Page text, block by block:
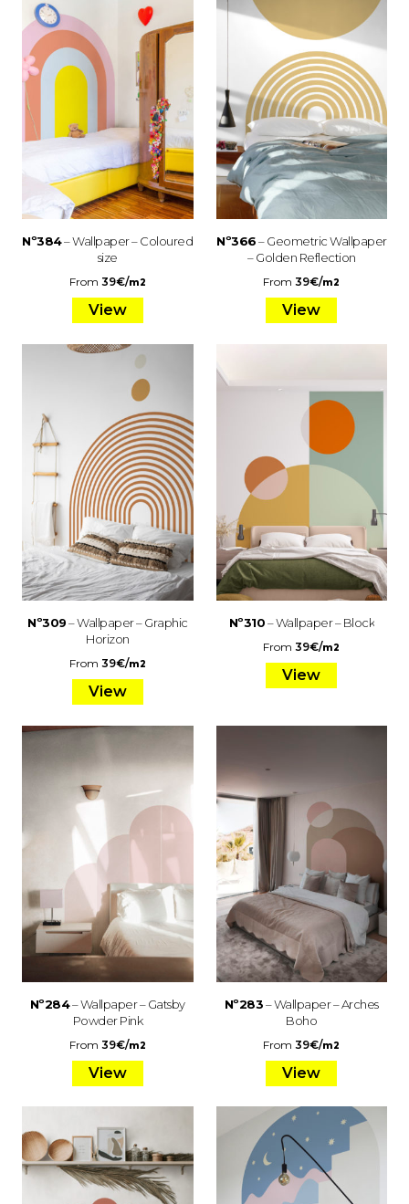
Nº384– Wallpaper – Coloured
size
From 39€/m2
View
Nº366– Geometric Wallpaper
– Golden Reflection
From39€/m2
View
Nº309– Wallpaper – Graphic
Horizon
From 39€/m2
View
Nº310– Wallpaper – Block
From39€/m2
View
Nº284– Wallpaper – Gatsby
Powder Pink
From 39€/m2
View
Nº283– Wallpaper – Arches
Boho
From39€/m2
View